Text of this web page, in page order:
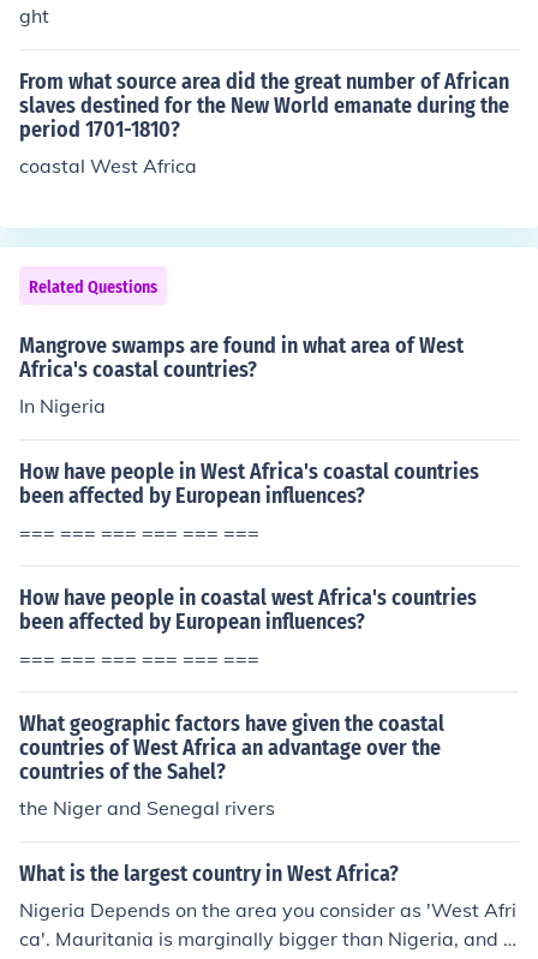
ght
From what source area did the great number of African
slaves destined for the New World emanate during the
period 1701-1810?
coastal West Africa
Related Questions
Mangrove swamps are found in what area of West
Africa's coastal countries?
In Nigeria
How have people in West Africa's coastal countries
been affected by European influences?
=== === === === === ===
How have people in coastal west Africa's countries
been affected by European influences?
=== === === === === ===
What geographic factors have given the coastal
countries of West Africa an advantage over the
countries of the Sahel?
the Niger and Senegal rivers
What is the largest country in West Africa?
Nigeria Depends on the area you consider as 'West Afri
ca'. Mauritania is marginally bigger than Nigeria, and if